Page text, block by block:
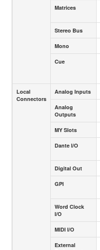
Matrices
Stereo Bus
Mono
Cue
Local
Connectors
Analog Inputs
Analog
Outputs
MY Slots
Dante I/O
Digital Out
GPI
Word Clock
I/O
MIDI I/O
External